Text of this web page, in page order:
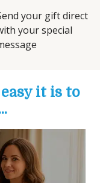
your gift direct
your special
it is to